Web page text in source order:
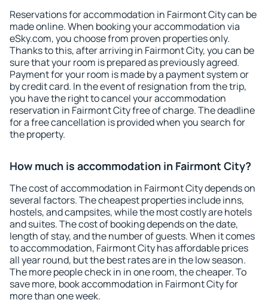
Reservations for accommodation in Fairmont City can be
made online. When booking your accommodation via
eSky.com, you choose from proven properties only.
Thanks to this, after arriving in Fairmont City, you can be
sure that your room is prepared as previously agreed.
Payment for your room is made by a payment system or
by credit card. In the event of resignation from the trip,
you have the right to cancel your accommodation
reservation in Fairmont City free of charge. The deadline
for a free cancellation is provided when you search for
the property.
How much is accommodation in Fairmont City?
The cost of accommodation in Fairmont City depends on
several factors. The cheapest properties include inns,
hostels, and campsites, while the most costly are hotels
and suites. The cost of booking depends on the date,
length of stay, and the number of guests. When it comes
to accommodation, Fairmont City has affordable prices
all year round, but the best rates are in the low season.
The more people check in in one room, the cheaper. To
save more, book accommodation in Fairmont City for
more than one week.